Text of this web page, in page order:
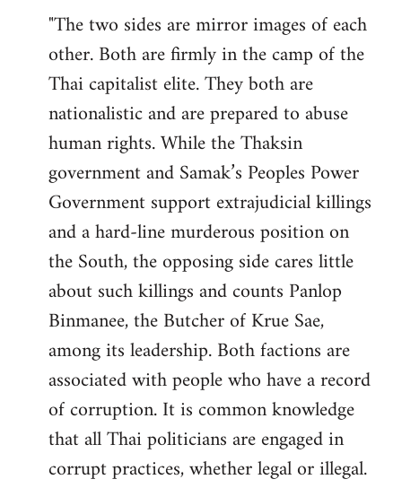
"The two sides are mirror images of each
other. Both are firmly in the camp of the
Thai capitalist elite. They both are
nationalistic and are prepared to abuse
human rights. While the Thaksin
government and Samak’s Peoples Power
Government support extrajudicial killings
and a hard-line murderous position on
the South, the opposing side cares little
about such killings and counts Panlop
Binmanee, the Butcher of Krue Sae,
among its leadership. Both factions are
associated with people who have a record
of corruption. It is common knowledge
that all Thai politicians are engaged in
corrupt practices, whether legal or illegal.